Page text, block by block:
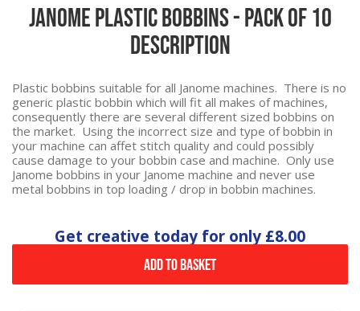
Janome Plastic Bobbins - Pack of 10
Description
Plastic bobbins suitable for all Janome machines. There is no
generic plastic bobbin which will fit all makes of machines,
consequently there are several different sized bobbins on
the market. Using the incorrect size and type of bobbin in
your machine can affet stitch quality and could possibly
cause damage to your bobbin case and machine. Only use
Janome bobbins in your Janome machine and never use
metal bobbins in top loading / drop in bobbin machines.
Get creative today for only £8.00
Add to Basket